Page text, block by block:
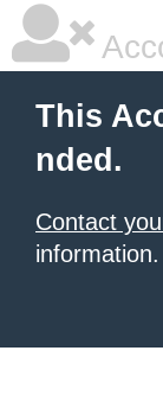
This
nded.
Contact
information.